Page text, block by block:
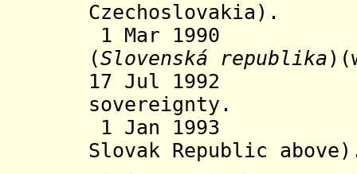
Czechoslovakia).
1 Mar 1990
(Slovenská republika
17 Jul 1992
sovereignty.
1 Jan 1993
Slovak Republic